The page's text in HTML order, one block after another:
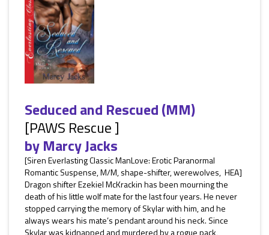
Seduced and Rescued (MM)
[PAWS Rescue ]
byMarcy Jacks
[Siren Everlasting Classic ManLove: Erotic Paranormal
Romantic Suspense, M/M, shape-shifter, werewolves, HEA]
Dragon shifter Ezekiel McKrackin has been mourning the
death of his little wolf mate for the last four years. He never
stopped carrying the memory of Skylar with him, and he
always wears his mate’s pendant around his neck. Since
Skylar was kidnapped and murdered by a rogue pack,